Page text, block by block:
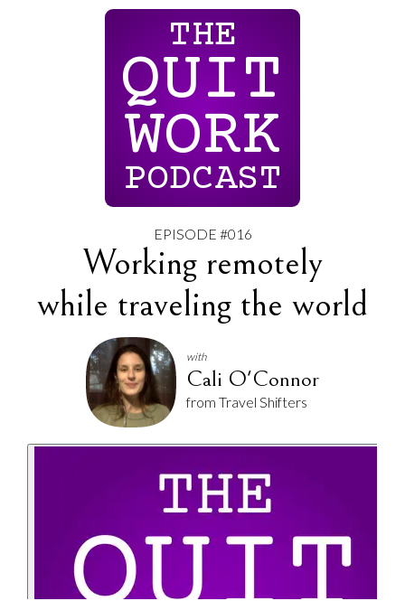
THE
QUIT
WORK
PODCAST
EPISODE #016
Working remotely
while traveling the world
with
Cali O'Connor
from Travel Shifters